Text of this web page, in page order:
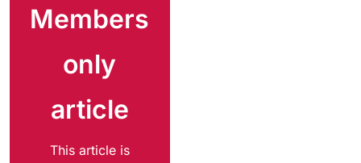
Members
only
article
This article is